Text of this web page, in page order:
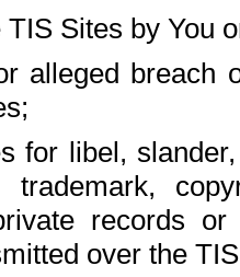
Sites by You
alleged breach
for libel,
trademark,
records
over the